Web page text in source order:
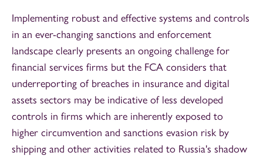
Implementing robust and effective systems and controls
in an ever-changing sanctions and enforcement
landscape clearly presents an ongoing challenge for
financial services firms but the FCA considers that
underreporting of breaches in insurance and digital
assets sectors may be indicative of less developed
controls in firms which are inherently exposed to
higher circumvention and sanctions evasion risk by
shipping and other activities related to Russia's shadow